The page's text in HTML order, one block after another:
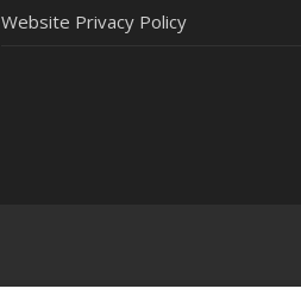
Website Privacy Policy